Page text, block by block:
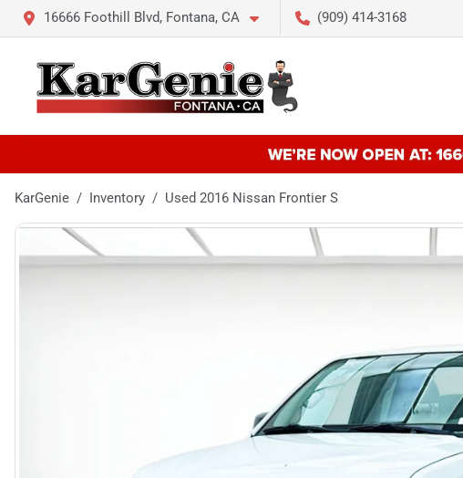
16666 Foothill Blvd, Fontana, CA (909) 414-3168
KarGenie Inventory Used 2016 Nissan Frontier S